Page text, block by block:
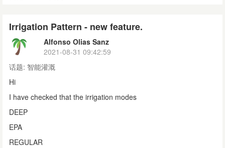
Irrigation Pattern - new feature.
Alfonso Olias Sanz
2021-08-31 09:42:59
话题: 智能灌溉
Hi
I have checked that the irrigation modes
DEEP
EPA
REGULAR